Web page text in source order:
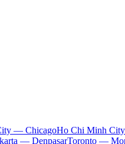
— ChicagoHo Chi Minh
— DenpasarToronto —